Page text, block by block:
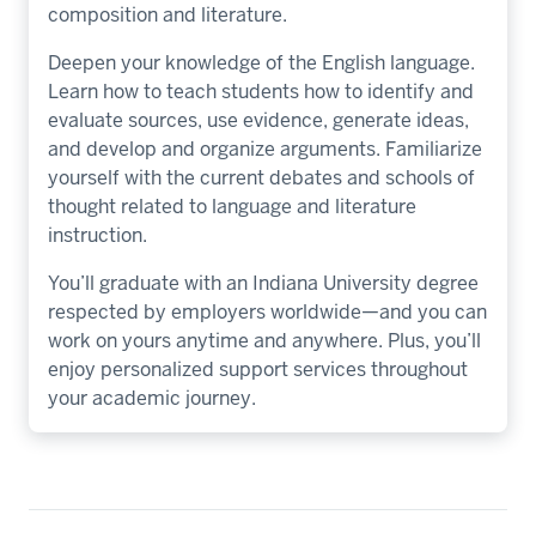
composition and literature.
Deepen your knowledge of the English language.
Learn how to teach students how to identify and
evaluate sources, use evidence, generate ideas,
and develop and organize arguments. Familiarize
yourself with the current debates and schools of
thought related to language and literature
instruction.
You’ll graduate with an Indiana University degree
respected by employers worldwide—and you can
work on yours anytime and anywhere. Plus, you’ll
enjoy personalized support services throughout
your academic journey.